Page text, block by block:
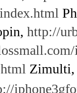
http://
Zimulti,